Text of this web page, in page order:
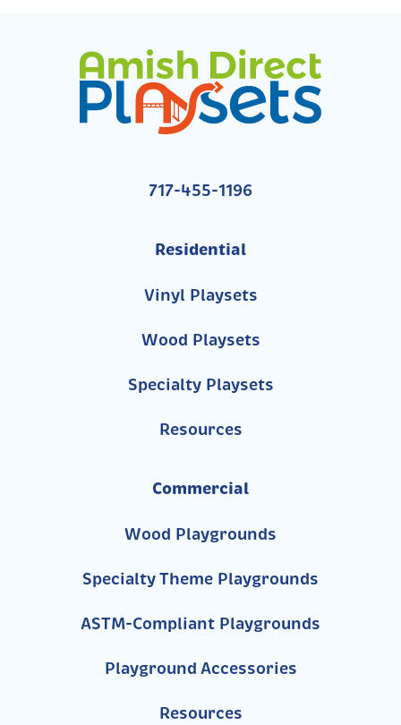
717-455-1196
Residential
Vinyl Playsets
Wood Playsets
Specialty Playsets
Resources
Commercial
Wood Playgrounds
Specialty Theme Playgrounds
ASTM-Compliant Playgrounds
Playground Accessories
Resources